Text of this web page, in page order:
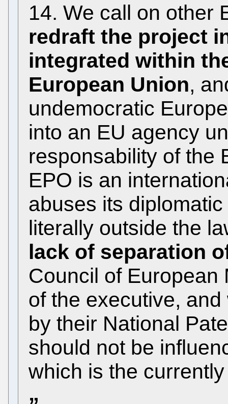
14. We call on other
redraft the project
integrated within
European Union,
undemocratic
into an EU agency
responsability of the
EPO is an
abuses its
literally outside the
lack of separation
Council of European
of the executive,
by their National
should not be
which is the